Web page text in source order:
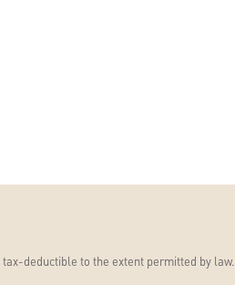
deductible to the extent permitted by law.